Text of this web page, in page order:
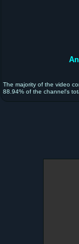
The majority of the video
88.94% of the channel's